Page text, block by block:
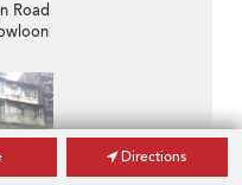
Road
Directions